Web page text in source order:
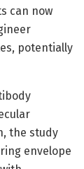
can now
potentially
the study
envelope